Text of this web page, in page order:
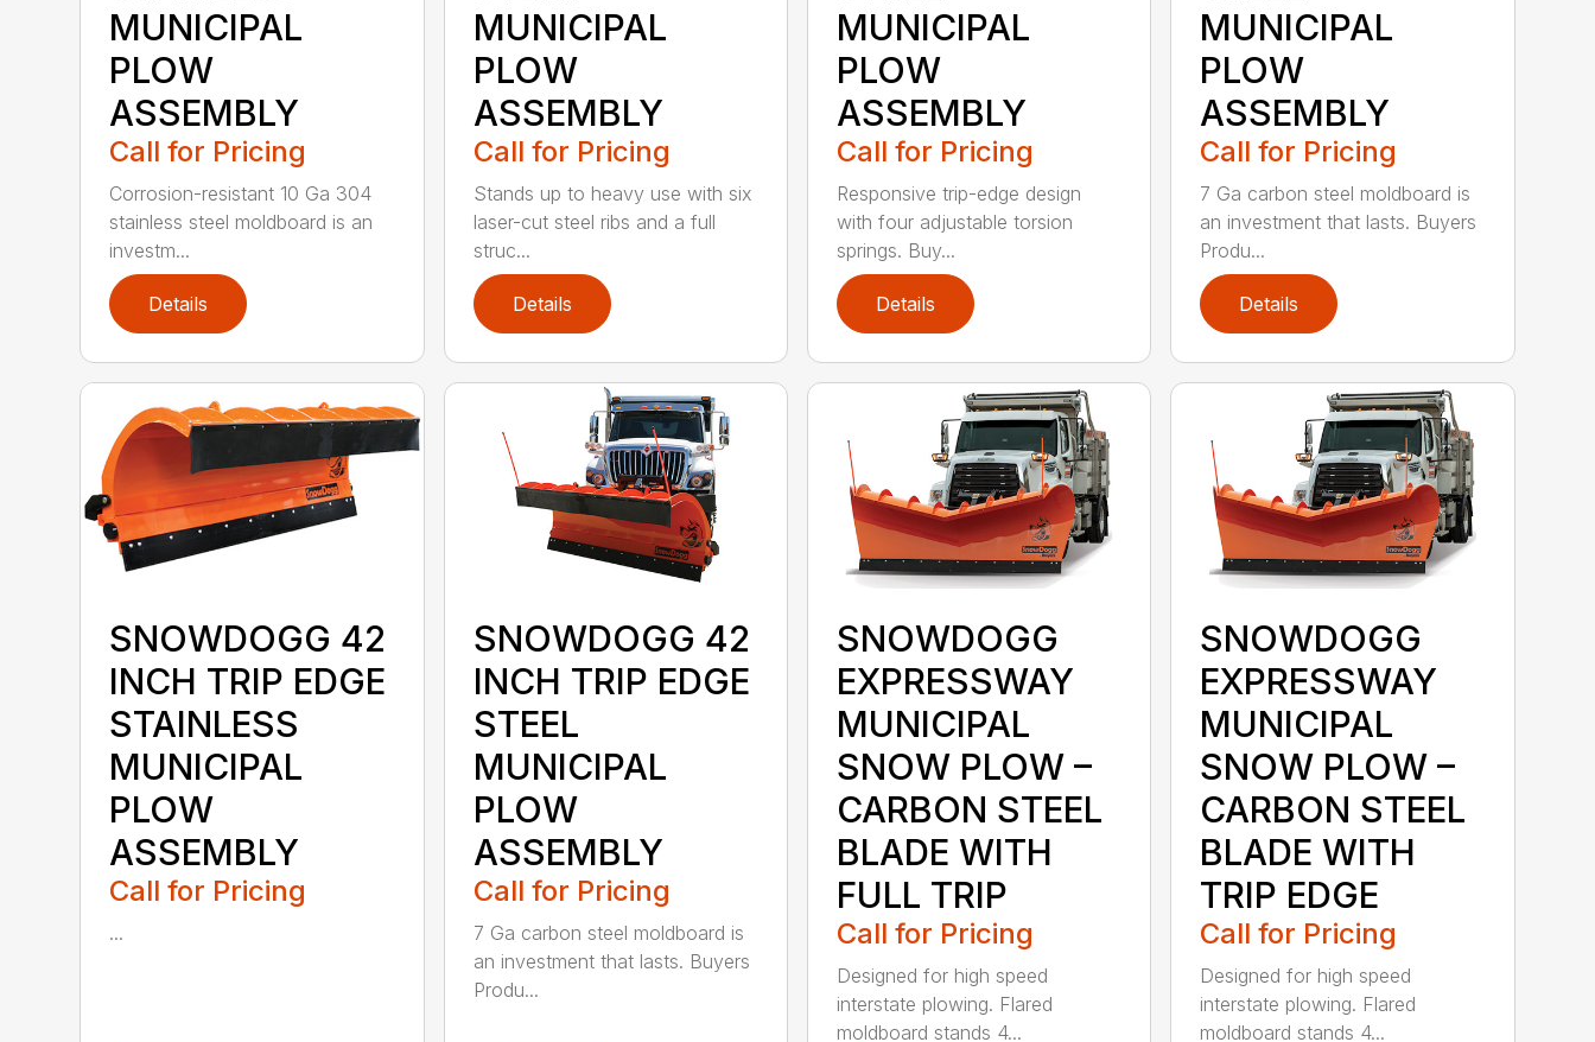
MUNICIPAL
PLOW
ASSEMBLY
Call for Pricing
Corrosion-resistant 10 Ga 304
stainless steel moldboard is an
investm...
Details
MUNICIPAL
PLOW
ASSEMBLY
Call for Pricing
Stands up to heavy use with six
laser-cut steel ribs and a full
struc...
Details
MUNICIPAL
PLOW
ASSEMBLY
Call for Pricing
Responsive trip-edge design
with four adjustable torsion
springs. Buy...
Details
MUNICIPAL
PLOW
ASSEMBLY
Call for Pricing
7 Ga carbon steel moldboard is
an investment that lasts. Buyers
Produ...
Details
SNOWDOGG 42
INCH TRIP EDGE
STAINLESS
MUNICIPAL
PLOW
ASSEMBLY
Call for Pricing
...
SNOWDOGG 42
INCH TRIP EDGE
STEEL
MUNICIPAL
PLOW
ASSEMBLY
Call for Pricing
7 Ga carbon steel moldboard is
an investment that lasts. Buyers
Produ...
SNOWDOGG
EXPRESSWAY
MUNICIPAL
SNOW PLOW –
CARBON STEEL
BLADE WITH
FULL TRIP
Call for Pricing
Designed for high speed
interstate plowing. Flared
moldboard stands 4...
SNOWDOGG
EXPRESSWAY
MUNICIPAL
SNOW PLOW –
CARBON STEEL
BLADE WITH
TRIP EDGE
Call for Pricing
Designed for high speed
interstate plowing. Flared
moldboard stands 4...